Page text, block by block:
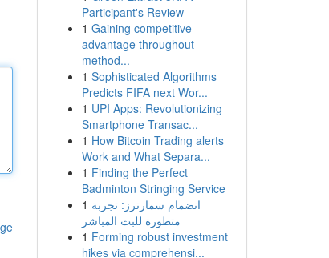
Participant's Review
1 Gaining competitive
advantage throughout
method...
1 Sophisticated Algorithms
Predicts FIFA next Wor...
1 UPI Apps: Revolutionizing
Smartphone Transac...
1 How Bitcoin Trading alerts
Work and What Separa...
1 Finding the Perfect
Badminton Stringing Service
1 انضمام سمارترز: تجربة
متطورة للبث المباشر
1 Forming robust investment
hikes via comprehensi...